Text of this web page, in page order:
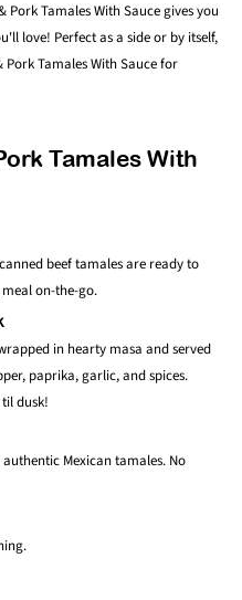
Tamales With Sauce gives you
love! Perfect as a side or by itself,
Tamales With Sauce for
Tamales With
beef tamales are ready to
on-the-go.
in hearty masa and served
paprika, garlic, and spices.
dusk!
Mexican tamales. No